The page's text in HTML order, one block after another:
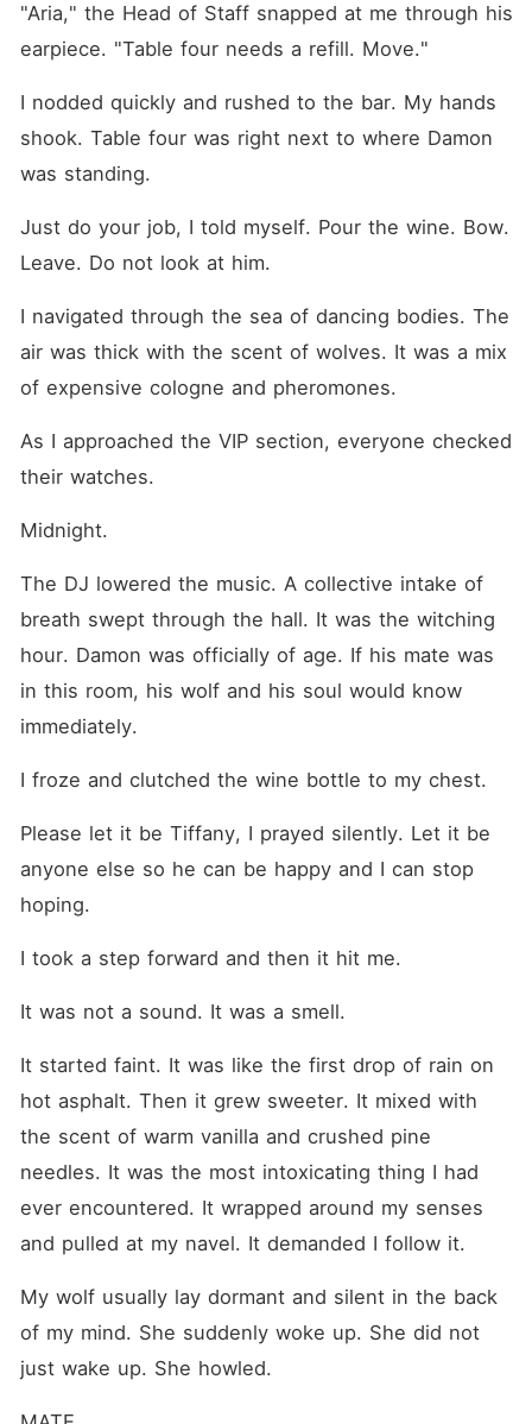
"Aria," the Head of Staff snapped at me through his
earpiece. "Table four needs a refill. Move."
I nodded quickly and rushed to the bar. My hands
shook. Table four was right next to where Damon
was standing.
Just do your job, I told myself. Pour the wine. Bow.
Leave. Do not look at him.
I navigated through the sea of dancing bodies. The
air was thick with the scent of wolves. It was a mix
of expensive cologne and pheromones.
As I approached the VIP section, everyone checked
their watches.
Midnight.
The DJ lowered the music. A collective intake of
breath swept through the hall. It was the witching
hour. Damon was officially of age. If his mate was
in this room, his wolf and his soul would know
immediately.
I froze and clutched the wine bottle to my chest.
Please let it be Tiffany, I prayed silently. Let it be
anyone else so he can be happy and I can stop
hoping.
I took a step forward and then it hit me.
It was not a sound. It was a smell.
It started faint. It was like the first drop of rain on
hot asphalt. Then it grew sweeter. It mixed with
the scent of warm vanilla and crushed pine
needles. It was the most intoxicating thing I had
ever encountered. It wrapped around my senses
and pulled at my navel. It demanded I follow it.
My wolf usually lay dormant and silent in the back
of my mind. She suddenly woke up. She did not
just wake up. She howled.